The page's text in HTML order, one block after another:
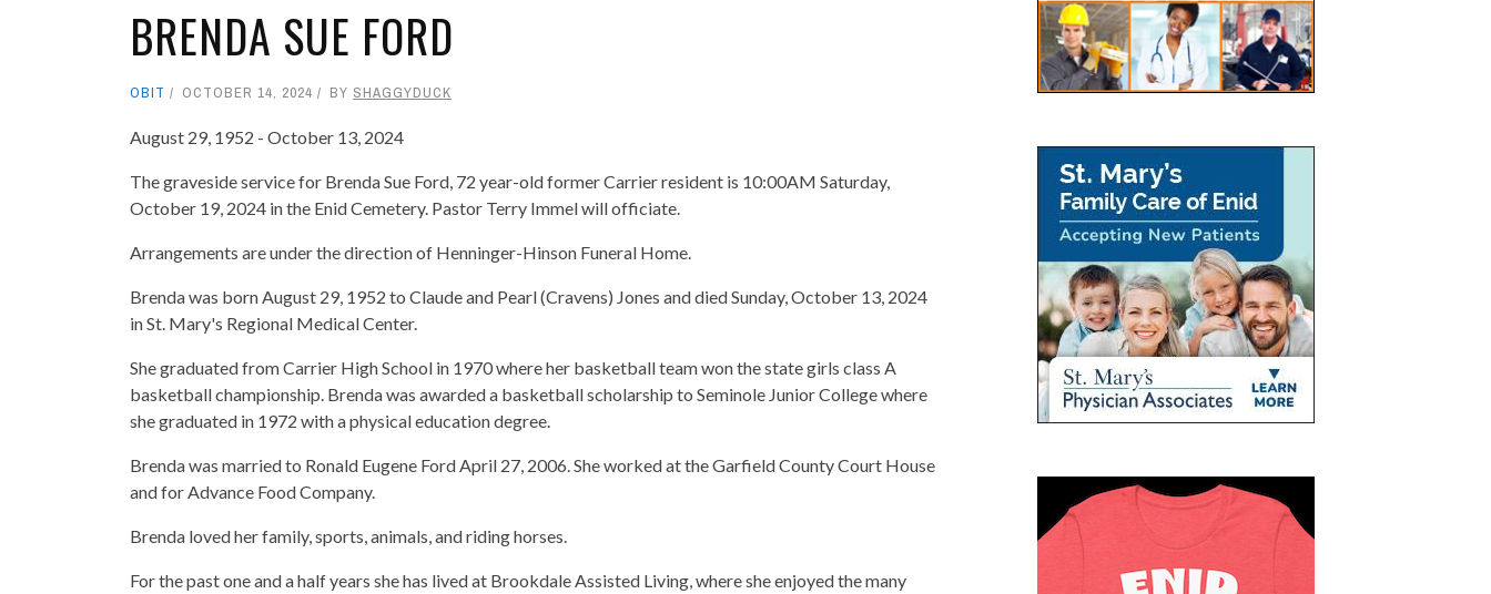
BRENDA SUE FORD
OBIT OCTOBER 14, 2024 BY SHAGGYDUCK
August 29, 1952 - October 13, 2024
The graveside service for Brenda Sue Ford, 72 year-old former Carrier resident is 10:00AM Saturday,
October 19, 2024 in the Enid Cemetery. Pastor Terry Immel will officiate.
Arrangements are under the direction of Henninger-Hinson Funeral Home.
Brenda was born August 29, 1952 to Claude and Pearl (Cravens) Jones and died Sunday, October 13, 2024
in St. Mary's Regional Medical Center.
She graduated from Carrier High School in 1970 where her basketball team won the state girls class A
basketball championship. Brenda was awarded a basketball scholarship to Seminole Junior College where
she graduated in 1972 with a physical education degree.
Brenda was married to Ronald Eugene Ford April 27, 2006. She worked at the Garfield County Court House
and for Advance Food Company.
Brenda loved her family, sports, animals, and riding horses.
For the past one and a half years she has lived at Brookdale Assisted Living, where she enjoyed the many